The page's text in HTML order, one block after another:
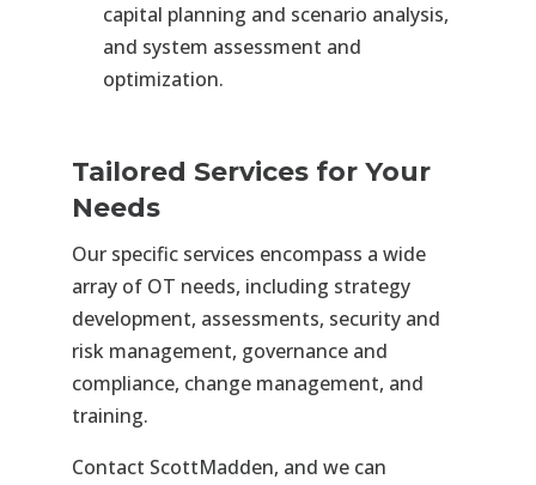
capital planning and scenario analysis,
and system assessment and
optimization.
Tailored Services for Your
Needs
Our specific services encompass a wide
array of OT needs, including strategy
development, assessments, security and
risk management, governance and
compliance, change management, and
training.
Contact ScottMadden, and we can